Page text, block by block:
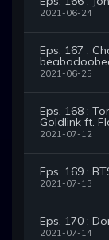
2021-06-24
Eps. 167 :
2021-06-25
Eps. 168 :
Goldlink ft.
2021-07-12
Eps. 169 :
2021-07-13
Eps. 170 :
2021-07-14